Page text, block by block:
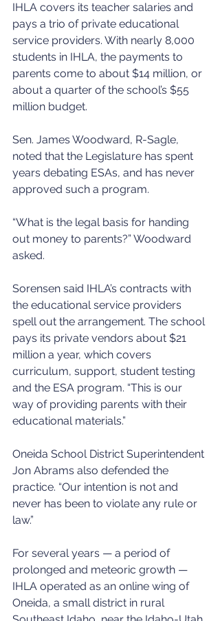
IHLA covers its teacher salaries and
pays a trio of private educational
service providers. With nearly 8,000
students in IHLA, the payments to
parents come to about $14 million, or
about a quarter of the school’s $55
million budget.
Sen. James Woodward, R-Sagle,
noted that the Legislature has spent
years debating ESAs, and has never
approved such a program.
“What is the legal basis for handing
out money to parents?” Woodward
asked.
Sorensen said IHLA’s contracts with
the educational service providers
spell out the arrangement. The school
pays its private vendors about $21
million a year, which covers
curriculum, support, student testing
and the ESA program. “This is our
way of providing parents with their
educational materials.”
Oneida School District Superintendent
Jon Abrams also defended the
practice. “Our intention is not and
never has been to violate any rule or
law.”
For several years — a period of
prolonged and meteoric growth —
IHLA operated as an online wing of
Oneida, a small district in rural